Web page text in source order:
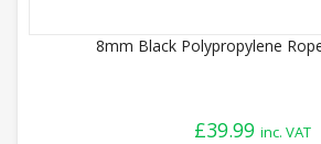
8mm Black Polypropylene
£39.99 inc. VAT